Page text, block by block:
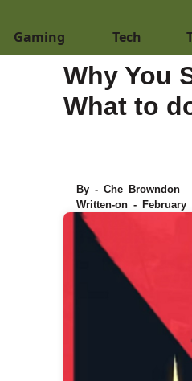
Tech
Gaming
Why You
What to
By - Che Browndon
Written-on - February